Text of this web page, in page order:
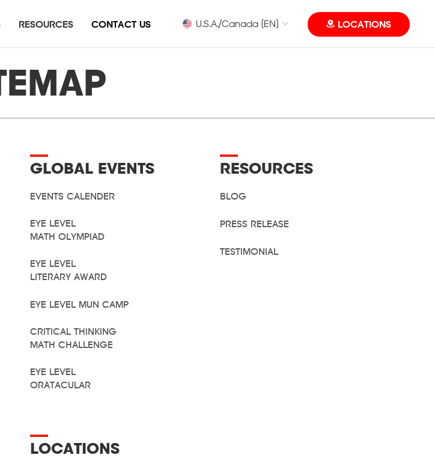
Eye Level Oratacular
RESOURCES CONTACT US U.S.A./Canada [EN] LOCATIONS
GLOBAL EVENTS
EVENTS CALENDER
EYE LEVEL
MATH OLYMPIAD
EYE LEVEL
LITERARY AWARD
EYE LEVEL MUN CAMP
CRITICAL THINKING
MATH CHALLENGE
EYE LEVEL
ORATACULAR
RESOURCES
BLOG
PRESS RELEASE
TESTIMONIAL
LOCATIONS